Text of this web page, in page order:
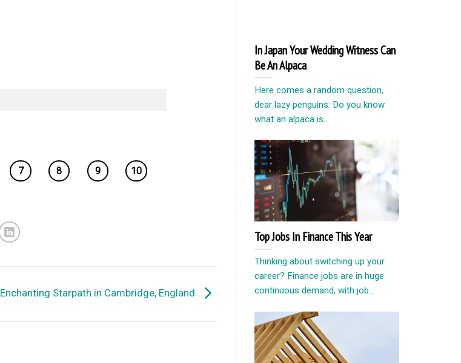
7 8 9 10
Enchanting Starpath in Cambridge, England
In Japan Your Wedding Witness Can
Be An Alpaca
Here comes a random question,
dear lazy penguins: Do you know
what an alpaca is...
Top Jobs In Finance This Year
Thinking about switching up your
career? Finance jobs are in huge
continuous demand, with job...